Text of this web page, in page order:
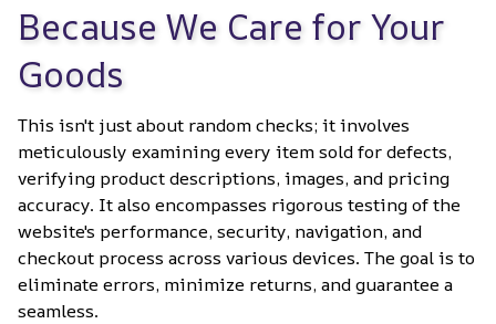
Because We Care for Your
Goods
This isn't just about random checks; it involves
meticulously examining every item sold for defects,
verifying product descriptions, images, and pricing
accuracy. It also encompasses rigorous testing of the
website's performance, security, navigation, and
checkout process across various devices. The goal is to
eliminate errors, minimize returns, and guarantee a
seamless.